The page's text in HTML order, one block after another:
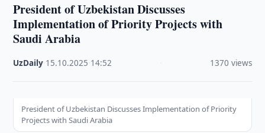
President of Uzbekistan Discusses
Implementation of Priority Projects with
Saudi Arabia
UzDaily 15.10.2025 14:52 1370 views
President of Uzbekistan Discusses Implementation of Priority
Projects with Saudi Arabia